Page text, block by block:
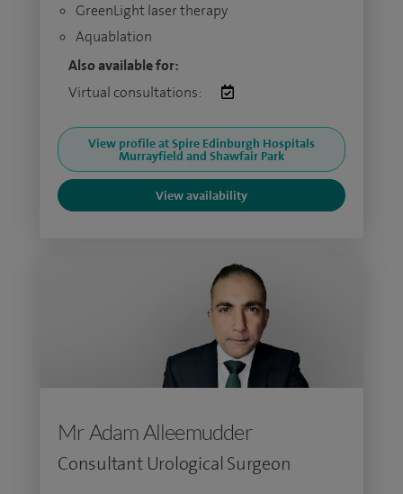
GreenLight laser therapy
Aquablation
Also available for:
Virtual consultations:
View profile at Spire Edinburgh Hospitals
Murrayfield and Shawfair Park
View availability
Mr Adam Alleemudder
Consultant Urological Surgeon